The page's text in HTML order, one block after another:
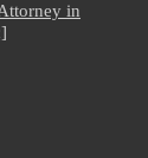
in